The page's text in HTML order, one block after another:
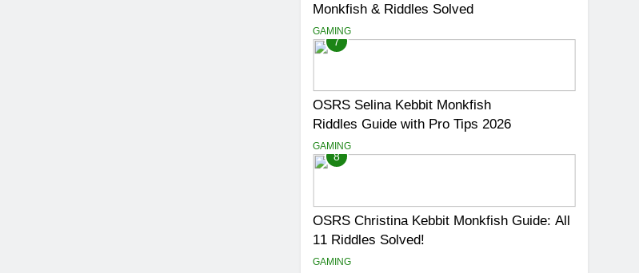
Monkfish & Riddles Solved
GAMING
7
OSRS Selina Kebbit Monkfish
Riddles Guide with Pro Tips 2026
GAMING
8
OSRS Christina Kebbit Monkfish Guide: All
11 Riddles Solved!
GAMING